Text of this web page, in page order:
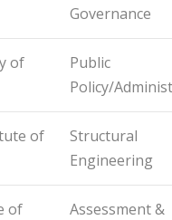
Governance
of
Public
Policy/
of
Structural
Engineering
of
Assessment &